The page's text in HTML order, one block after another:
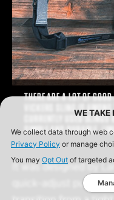
THERE ARE A LOT OF
VICKERS SLING IS
CURRENTLY USED
SIMPLE AND DURABLE.
It was designed by
quick-adjust pull
WE TAKE
We collect data through web
Privacy Policy or manage
You may Opt Out of targeted